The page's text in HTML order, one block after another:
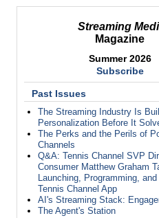
Streaming
Magazine
Summer 2026
Subscribe
Past Issues
The Streaming Industry Is
Personalization Before It
The Perks and the Perils of
Channels
Q&A: Tennis Channel SVP
Consumer Matthew Graham
Launching, Programming,
Tennis Channel App
AI's Streaming Stack:
The Agent's Station